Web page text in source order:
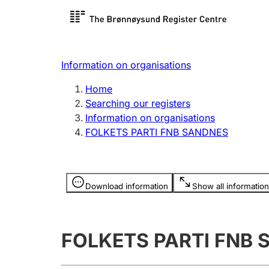
Register search
Limited
Register, change, close
licence
Information on organisations
Home
Searching our registers
Information on organisations
FOLKETS PARTI FNB SANDNES
Download information Show all information
Information is hidden
FOLKETS PARTI FNB